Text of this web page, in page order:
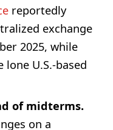
reportedly
exchange
2025, while
lone U.S.-based
of midterms.
on a